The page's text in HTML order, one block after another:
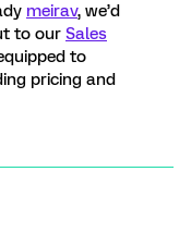
meirav, we’d
to our Sales
to
pricing and